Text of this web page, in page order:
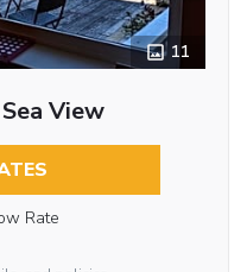
11
View
Rate